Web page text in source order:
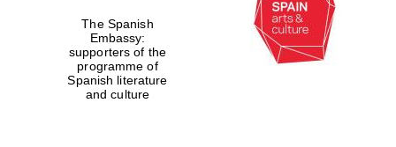
Oxford
International
The Spanish
Embassy:
supporters of the
programme of
Spanish literature
and culture